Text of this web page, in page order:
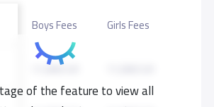
of the feature to view all
Boys Fees Girls Fees
11,000 S.R